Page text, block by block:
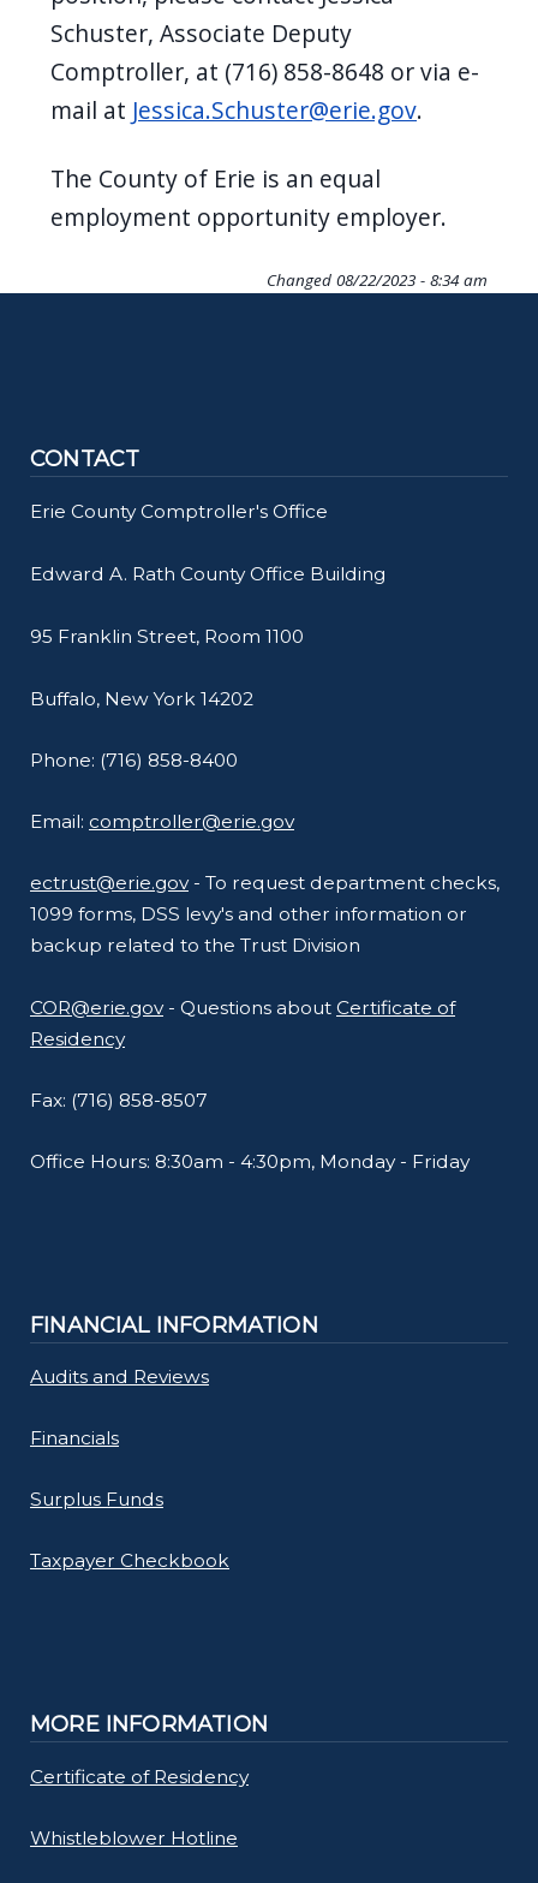
Schuster, Associate Deputy
Comptroller, at (716) 858-8648 or via e-
mail at Jessica.Schuster@erie.gov.
The County of Erie is an equal
employment opportunity employer.
Changed 08/22/2023 - 8:34 am
CONTACT
Erie County Comptroller's Office
Edward A. Rath County Office Building
95 Franklin Street, Room 1100
Buffalo, New York 14202
Phone: (716) 858-8400
Email: comptroller@erie.gov
ectrust@erie.gov- To request department checks,
1099 forms, DSS levy's and other information or
backup related to the Trust Division
COR@erie.gov- Questions about Certificate of
Residency
Fax: (716) 858-8507
Office Hours: 8:30am - 4:30pm, Monday - Friday
FINANCIAL INFORMATION
Audits and Reviews
Financials
Surplus Funds
Taxpayer Checkbook
MORE INFORMATION
Certificate of Residency
Whistleblower Hotline